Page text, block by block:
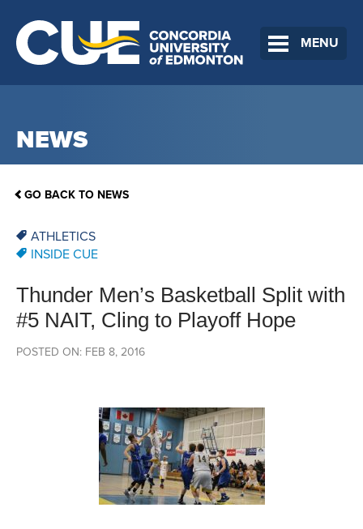
MENU
NEWS
GO BACK TO NEWS
ATHLETICS
INSIDE CUE
Thunder Men’s Basketball Split with
#5 NAIT, Cling to Playoff Hope
POSTED ON: FEB 8, 2016